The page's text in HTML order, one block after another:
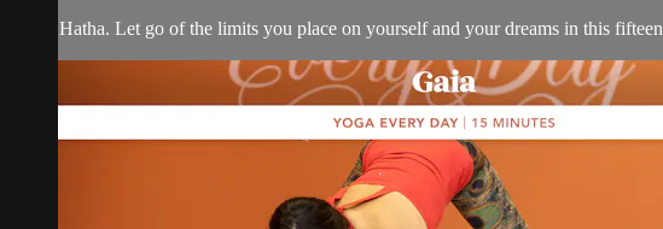
Hatha. Let go of the limits you place on yourself and your dreams in this